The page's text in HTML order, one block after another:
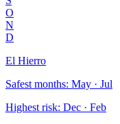
O
N
D
El Hierro
Safest months: May · Jul
Highest risk: Dec · Feb